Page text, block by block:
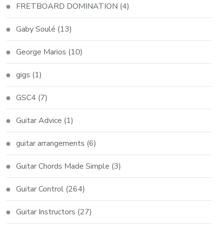
FRETBOARD DOMINATION (4)
Gaby Soulé (13)
George Marios (10)
gigs (1)
GSC4 (7)
Guitar Advice (1)
guitar arrangements (6)
Guitar Chords Made Simple (3)
Guitar Control (264)
Guitar Instructors (27)